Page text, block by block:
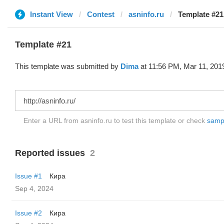
Instant View Contest asninfo.ru Template
Template #21
This template was submitted by Dimaat 11:56 PM, Mar 11,
Enter a URL from asninfo.ru to test this template or check
Reported issues 2
Issue #1
Кира
Sep 4, 2024
Issue #2
Кира